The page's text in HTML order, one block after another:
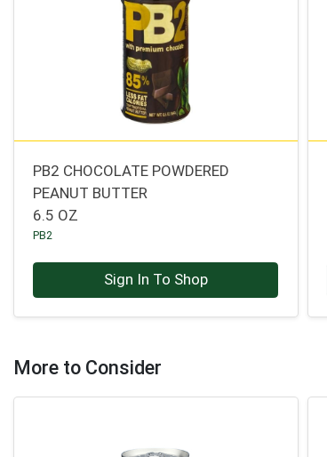
PB2 CHOCOLATE POWDERED
PEANUT BUTTER
6.5 OZ
PB2
Sign In To Shop
More to Consider